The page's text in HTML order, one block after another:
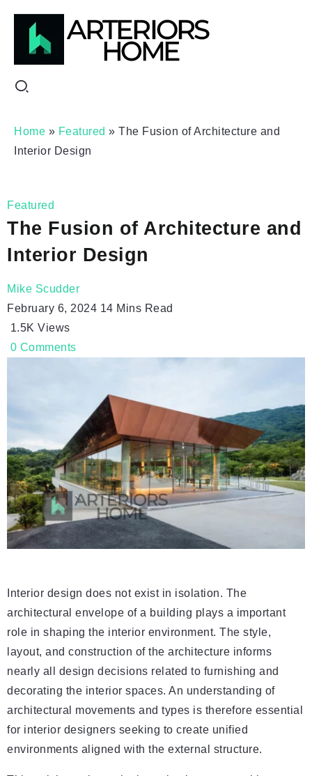
Home » Featured » The Fusion of Architecture and
Interior Design
Featured
The Fusion of Architecture and
Interior Design
Mike Scudder
February 6, 2024 14 Mins Read
1.5K Views
0 Comments
Interior design does not exist in isolation. The
architectural envelope of a building plays a important
role in shaping the interior environment. The style,
layout, and construction of the architecture informs
nearly all design decisions related to furnishing and
decorating the interior spaces. An understanding of
architectural movements and types is therefore essential
for interior designers seeking to create unified
environments aligned with the external structure.